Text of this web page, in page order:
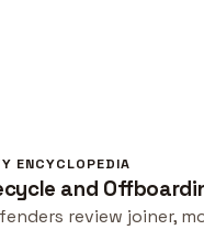
ENCYCLOPEDIA
and
review joiner,